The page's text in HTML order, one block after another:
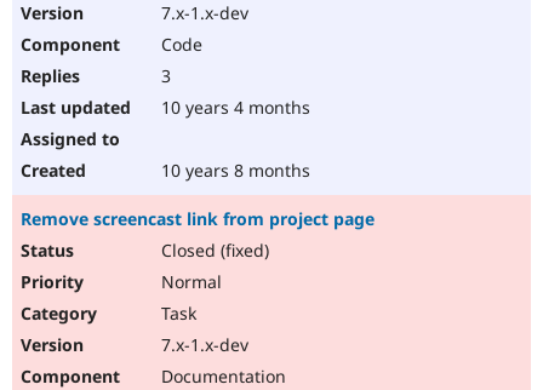
7.x-1.x-dev
Code
3
10 years 4 months
10 years 8 months
Remove screencast link from project page
Closed (fixed)
Normal
Task
7.x-1.x-dev
Documentation